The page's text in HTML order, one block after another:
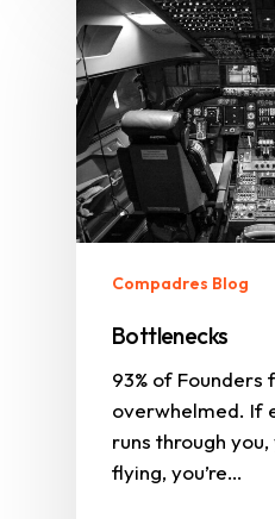
Compadres Blog
Bottlenecks
93% of Founders
overwhelmed. If
runs through you,
flying, you’re…